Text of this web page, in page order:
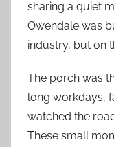
sharing a quiet
Owendale was
industry, but on
The porch was
long workdays,
watched the
These small